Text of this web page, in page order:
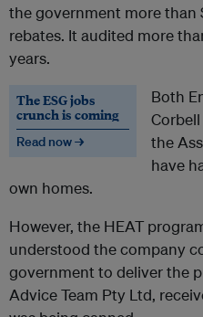
the government more than
rebates. It audited more
years.
The ESG jobs
crunch is coming
Read now →
Both
the
have
own homes.
However, the HEAT
understood the company
government to deliver the
Advice Team Pty Ltd,